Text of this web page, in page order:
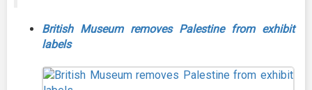
British Museum removes Palestine from exhibit
labels